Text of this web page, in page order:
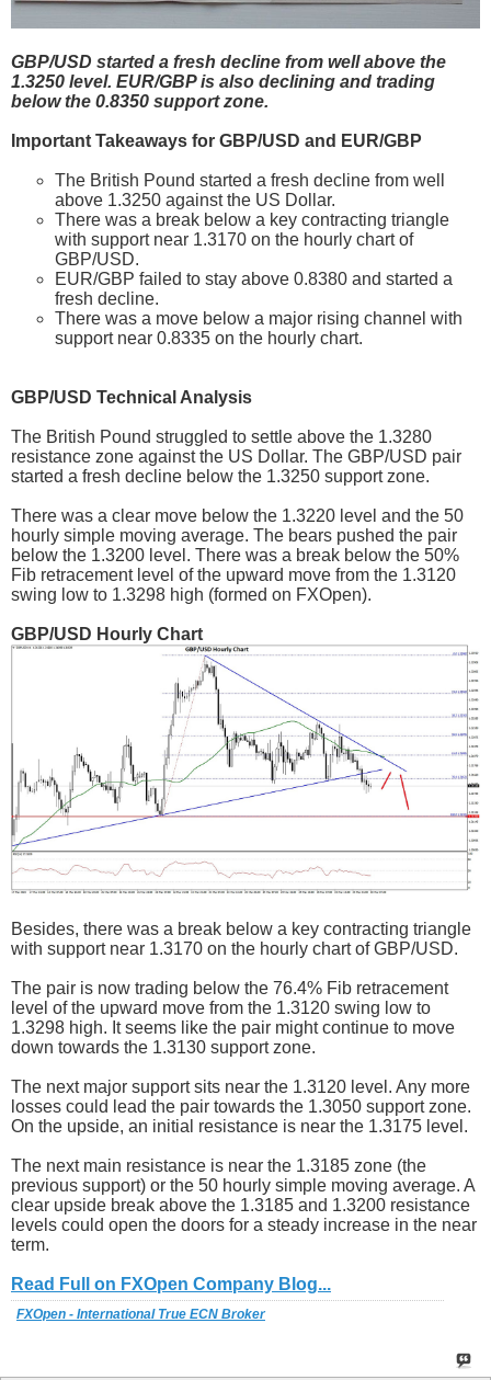
GBP/USD started a fresh decline from well above the
1.3250 level. EUR/GBP is also declining and trading
below the 0.8350 support zone.
Important Takeaways for GBP/USD and EUR/GBP
The British Pound started a fresh decline from well
above 1.3250 against the US Dollar.
There was a break below a key contracting triangle
with support near 1.3170 on the hourly chart of
GBP/USD.
EUR/GBP failed to stay above 0.8380 and started a
fresh decline.
There was a move below a major rising channel with
support near 0.8335 on the hourly chart.
GBP/USD Technical Analysis
The British Pound struggled to settle above the 1.3280
resistance zone against the US Dollar. The GBP/USD pair
started a fresh decline below the 1.3250 support zone.
There was a clear move below the 1.3220 level and the 50
hourly simple moving average. The bears pushed the pair
below the 1.3200 level. There was a break below the 50%
Fib retracement level of the upward move from the 1.3120
swing low to 1.3298 high (formed on FXOpen).
GBP/USD Hourly Chart
Besides, there was a break below a key contracting triangle
with support near 1.3170 on the hourly chart of GBP/USD.
The pair is now trading below the 76.4% Fib retracement
level of the upward move from the 1.3120 swing low to
1.3298 high. It seems like the pair might continue to move
down towards the 1.3130 support zone.
The next major support sits near the 1.3120 level. Any more
losses could lead the pair towards the 1.3050 support zone.
On the upside, an initial resistance is near the 1.3175 level.
The next main resistance is near the 1.3185 zone (the
previous support) or the 50 hourly simple moving average. A
clear upside break above the 1.3185 and 1.3200 resistance
levels could open the doors for a steady increase in the near
term.
Read Full on FXOpen Company Blog...
FXOpen - International True ECN Broker